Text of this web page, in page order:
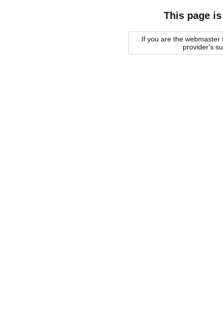
This page
If you are the
provider's